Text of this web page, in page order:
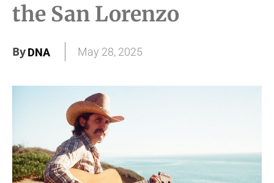
the San Lorenzo
ByDNA May 28, 2025